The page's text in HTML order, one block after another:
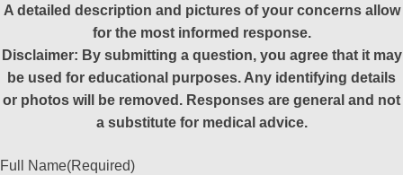
A detailed description and pictures of your concerns allow
for the most informed response.
Disclaimer: By submitting a question, you agree that it may
be used for educational purposes. Any identifying details
or photos will be removed. Responses are general and not
a substitute for medical advice.
Full Name(Required)